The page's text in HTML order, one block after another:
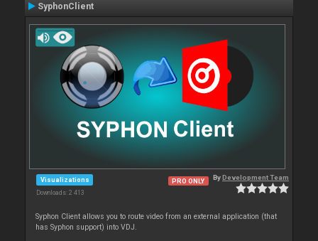
SyphonClient
Visualizations
Downloads: 2 413
PRO ONLY ByDevelopment Team
Syphon Client allows you to route video from an external application (that
has Syphon support) into VDJ.